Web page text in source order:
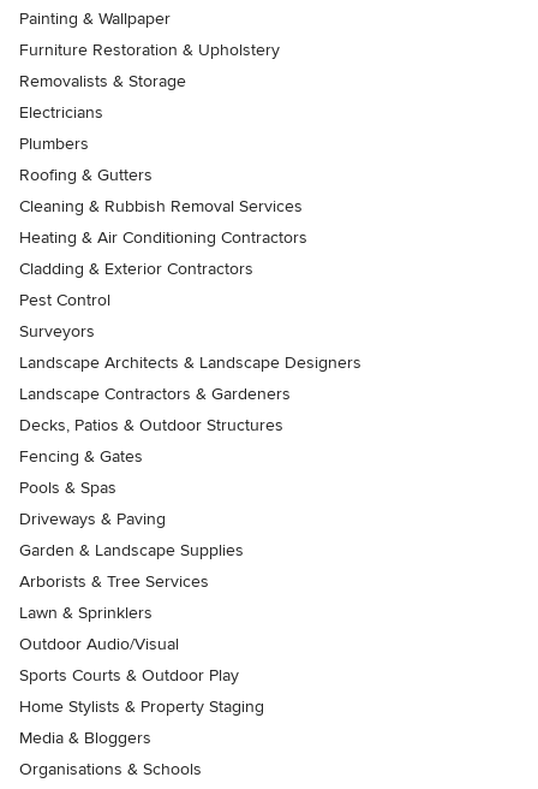
Painting & Wallpaper
Furniture Restoration & Upholstery
Removalists & Storage
Electricians
Plumbers
Roofing & Gutters
Cleaning & Rubbish Removal Services
Heating & Air Conditioning Contractors
Cladding & Exterior Contractors
Pest Control
Surveyors
Landscape Architects & Landscape Designers
Landscape Contractors & Gardeners
Decks, Patios & Outdoor Structures
Fencing & Gates
Pools & Spas
Driveways & Paving
Garden & Landscape Supplies
Arborists & Tree Services
Lawn & Sprinklers
Outdoor Audio/Visual
Sports Courts & Outdoor Play
Home Stylists & Property Staging
Media & Bloggers
Organisations & Schools